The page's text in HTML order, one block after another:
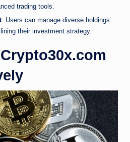
trading tools.
: Users can manage diverse holdings
their investment strategy.